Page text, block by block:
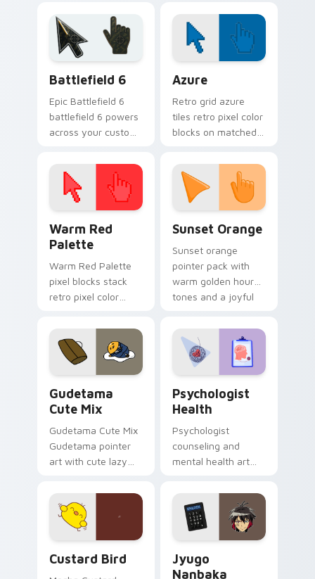
cute, and impossible
to ignore.
paw through your
favorite sites.
Battlefield 6
Epic Battlefield 6
battlefield 6 powers
across your custom
click pair today.
Azure
Retro grid azure
tiles retro pixel color
blocks on matched
with 8-bit charm.
Warm Red
Palette
Warm Red Palette
pixel blocks stack
retro pixel color
custom cursor
pointer and click pair
daily.
Sunset Orange
Sunset orange
pointer pack with
warm golden hour
tones and a joyful
evening browsing.
Gudetama
Cute Mix
Gudetama Cute Mix
Gudetama pointer
art with cute lazy
joyful pointer charm
on your custom
cursor pair.
Psychologist
Health
Psychologist
counseling and
mental health art
profession warmth
across your pointer
and daily tabs.
Custard Bird
Jyugo
Nanbaka